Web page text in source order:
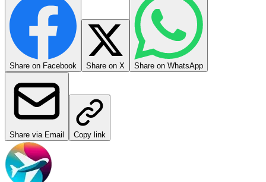
Share on Facebook Share on X Share on WhatsApp
Share via Email Copy link